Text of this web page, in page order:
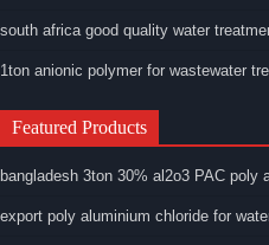
south africa good quality water
1ton anionic polymer for wastewater
Featured Products
bangladesh 3ton 30% al2o3 PAC
export poly aluminium chloride for